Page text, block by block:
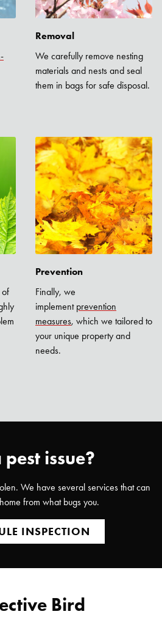
Removal
We carefully remove nesting
materials and nests and seal
them in bags for safe disposal.
Prevention
Finally, we
implement prevention
measures, which we tailored to
your unique property and
needs.
issue?
We have several services that can
from what bugs you.
INSPECTION
Bird